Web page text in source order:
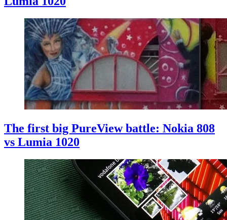
The first big PureView battle: Nokia 808
vs Lumia 1020